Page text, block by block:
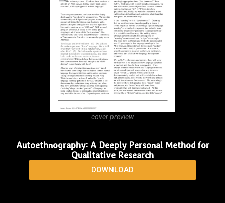
cover preview
Autoethnography: A Deeply Personal Method for
Qualitative Research
DOWNLOAD